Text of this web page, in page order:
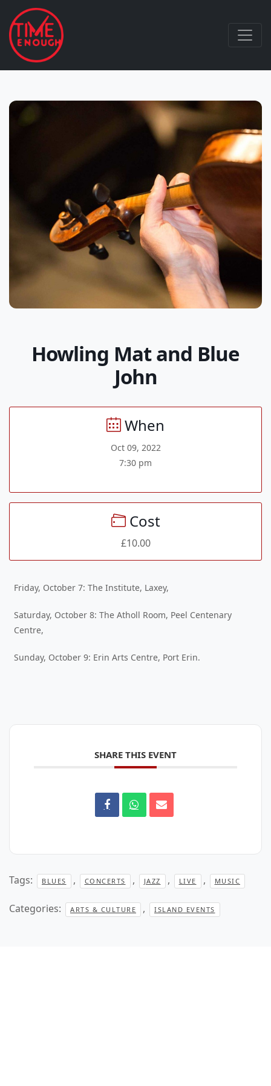
Howling Mat and Blue
John
When
Oct 09, 2022
7:30 pm
Cost
£10.00
Friday, October 7: The Institute, Laxey,
Saturday, October 8: The Atholl Room, Peel Centenary
Centre,
Sunday, October 9: Erin Arts Centre, Port Erin.
SHARE THIS EVENT
Tags: BLUES , CONCERTS , JAZZ , LIVE , MUSIC
Categories: ARTS & CULTURE , ISLAND EVENTS